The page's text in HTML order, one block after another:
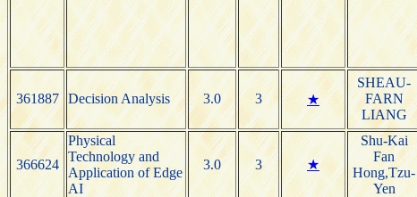
361887 Decision Analysis 3.0 3 ★
SHEAU-
FARN
LIANG
366624
Physical
Technology and
Application of Edge
AI
3.0 3 ★
Shu-Kai
Fan
Hong,Tzu-
Yen